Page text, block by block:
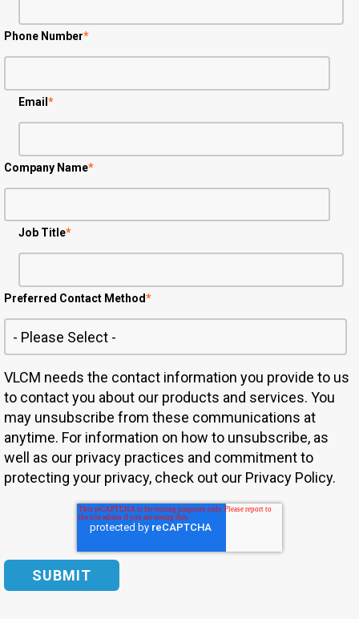
Phone Number*
Email *
Company Name*
Job Title*
Preferred Contact Method*
VLCM needs the contact information you provide to us
to contact you about our products and services. You
may unsubscribe from these communications at
anytime. For information on how to unsubscribe, as
well as our privacy practices and commitment to
protecting your privacy, check out our Privacy Policy.